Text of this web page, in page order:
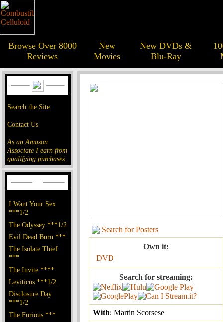
Browse Over 8000
Reviews
New
Movies
New DVDs &
Blu-Ray
Search the Site
Contact Us
As an Amazon
Associate I earn from
qualifying purchases.
I Want Your Sex
***1/2
The Odyssey ***1/2
Evil Dead Burn ***
The Isolate Thief
***
The Invite ****
Leviticus ***1/2
Disclosure Day
***1/2
The Furious ***
Search for Posters
Own it:
DVD
Search for streaming:
With: Martin Scorsese